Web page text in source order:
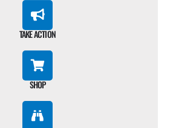
TAKE ACTION
SHOP